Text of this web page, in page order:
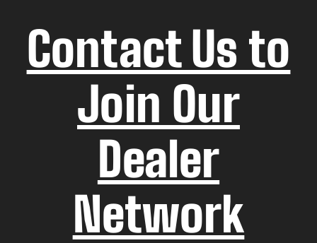
Contact Us to
Join Our
Dealer
Network